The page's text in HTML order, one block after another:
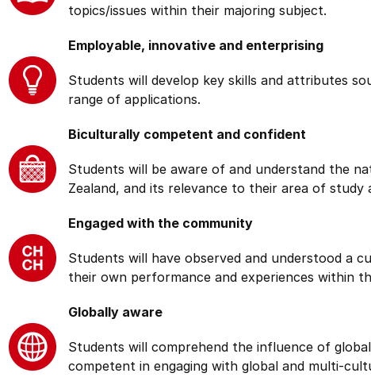
topics/issues within their majoring subject.
Employable, innovative and enterprising
Students will develop key skills and attributes
range of applications.
Biculturally competent and confident
Students will be aware of and understand the
Zealand, and its relevance to their area of study
Engaged with the community
Students will have observed and understood a
their own performance and experiences within
Globally aware
Students will comprehend the influence of
competent in engaging with global and multi-